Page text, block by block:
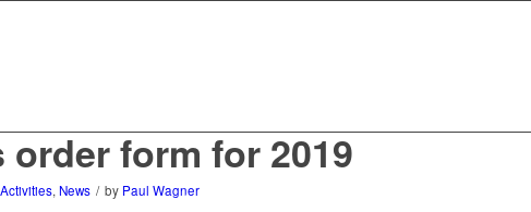
order form for 2019
, News / by Paul Wagner